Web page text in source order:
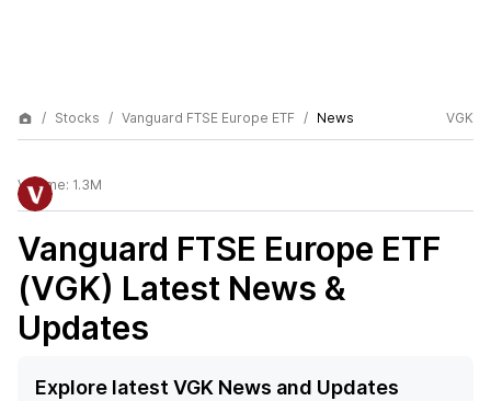
Stocks Vanguard FTSE Europe ETF News VGK
Volume: 1.3M
Vanguard FTSE Europe ETF
(VGK) Latest News &
Updates
Explore latest VGK News and Updates